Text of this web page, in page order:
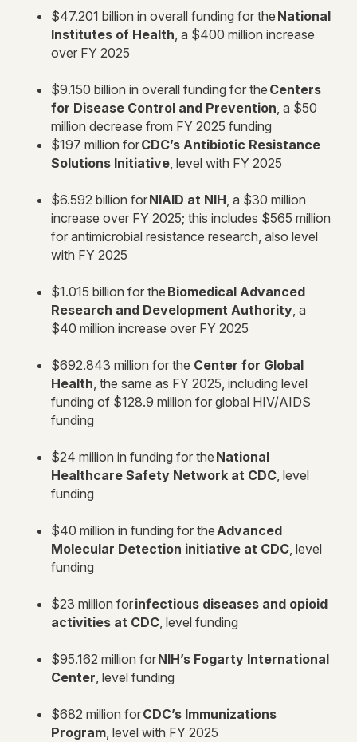
$47.201 billion in overall funding for the National
Institutes of Health, a $400 million increase
over FY 2025
$9.150 billion in overall funding for the Centers
for Disease Control and Prevention, a $50
million decrease from FY 2025 funding
$197 million forCDC’s Antibiotic Resistance
Solutions Initiative, level with FY 2025
$6.592 billion forNIAID at NIH, a $30 million
increase over FY 2025; this includes $565 million
for antimicrobial resistance research, also level
with FY 2025
$1.015 billion for the Biomedical Advanced
Research and Development Authority, a
$40 million increase over FY 2025
$692.843 million for the Center for Global
Health, the same as FY 2025, including level
funding of $128.9 million for global HIV/AIDS
funding
$24 million in funding for the National
Healthcare Safety Network at CDC, level
funding
$40 million in funding for theAdvanced
Molecular Detection initiative at CDC, level
funding
$23 million forinfectious diseases and opioid
activities at CDC, level funding
$95.162 million forNIH’s Fogarty International
Center, level funding
$682 million forCDC’s Immunizations
Program, level with FY 2025